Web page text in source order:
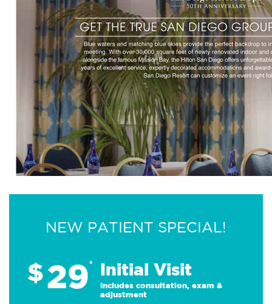
NEW PATIENT SPECIAL!
$29* Initial Visit
Includes consultation, exam &
adjustment